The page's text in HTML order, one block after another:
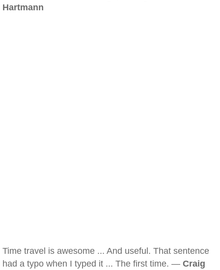
Hartmann
Time travel is awesome ... And useful. That sentence
had a typo when I typed it ... The first time. — Craig